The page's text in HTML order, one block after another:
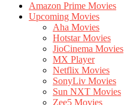
Amazon Prime Movies
Upcoming Movies
Aha Movies
Hotstar Movies
JioCinema Movies
MX Player
Netflix Movies
SonyLiv Movies
Sun NXT Movies
Zee5 Movies